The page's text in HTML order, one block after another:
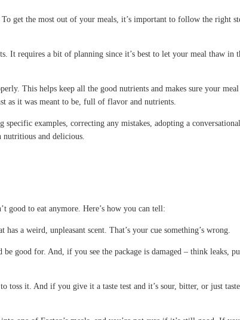
get the most out of your meals, it’s important to follow the right
It requires a bit of planning since it’s best to let your meal thaw
This helps keep all the good nutrients and makes sure your
as it was meant to be, full of flavor and nutrients.
examples, correcting any mistakes, adopting a
nutritious and delicious.
good to eat anymore. Here’s how you can tell:
a weird, unpleasant scent. That’s your cue something’s wrong.
good for. And, if you see the package is damaged – think leaks,
it. And if you give it a taste test and it’s sour, bitter, or just